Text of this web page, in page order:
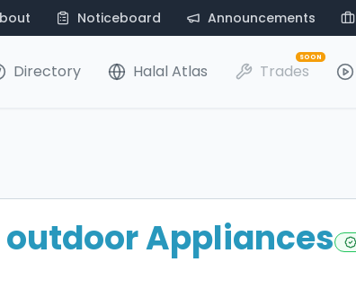
Noticeboard Announcements
Directory Halal Atlas Trades
SOON
Appliances